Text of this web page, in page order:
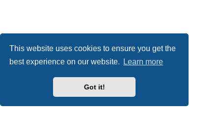
This website uses cookies to ensure you get the
best experience on our website.
Learn more
Got it!